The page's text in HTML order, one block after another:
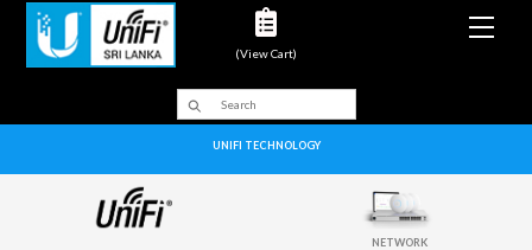
(View Cart)
UNIFI TECHNOLOGY
NETWORK